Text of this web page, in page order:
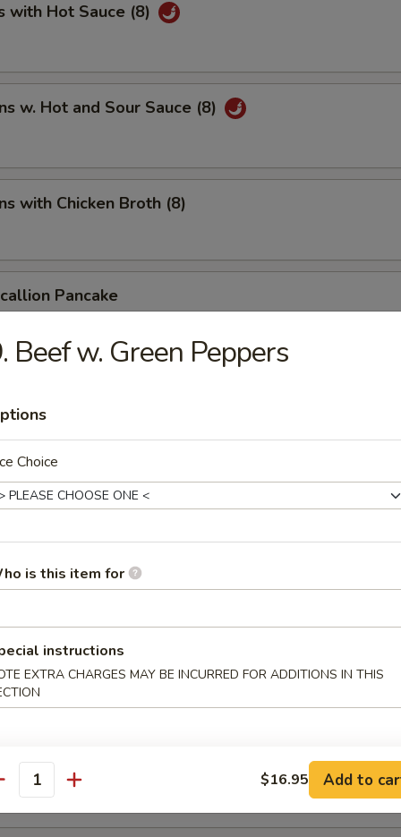
with Hot Sauce (8)
w. Hot and Sour Sauce (8)
with Chicken Broth (8)
Pancake
Bean Jelly Salad
Sichuan Bean Jelly Salad
with Sesame Sauce
Noodles
with Hot Chili Sauce
Beef w. Green Peppers
Choice
is this item for
instructions
EXTRA CHARGES MAY BE INCURRED FOR ADDITIONS IN THIS
$16.95 Add to